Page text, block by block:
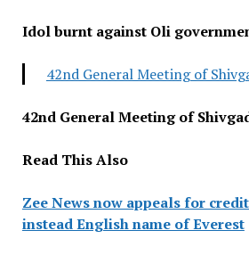
Idol burnt against Oli
42nd General Meeting of
42nd General Meeting of
Read This Also
Zee News now appeals for
instead English name of Everest